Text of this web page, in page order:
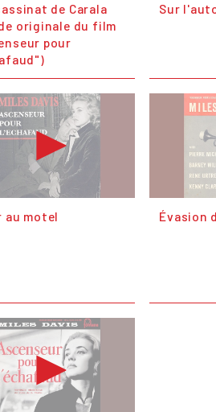
de Carala
originale du film
pour
Sur
au motel Évasion